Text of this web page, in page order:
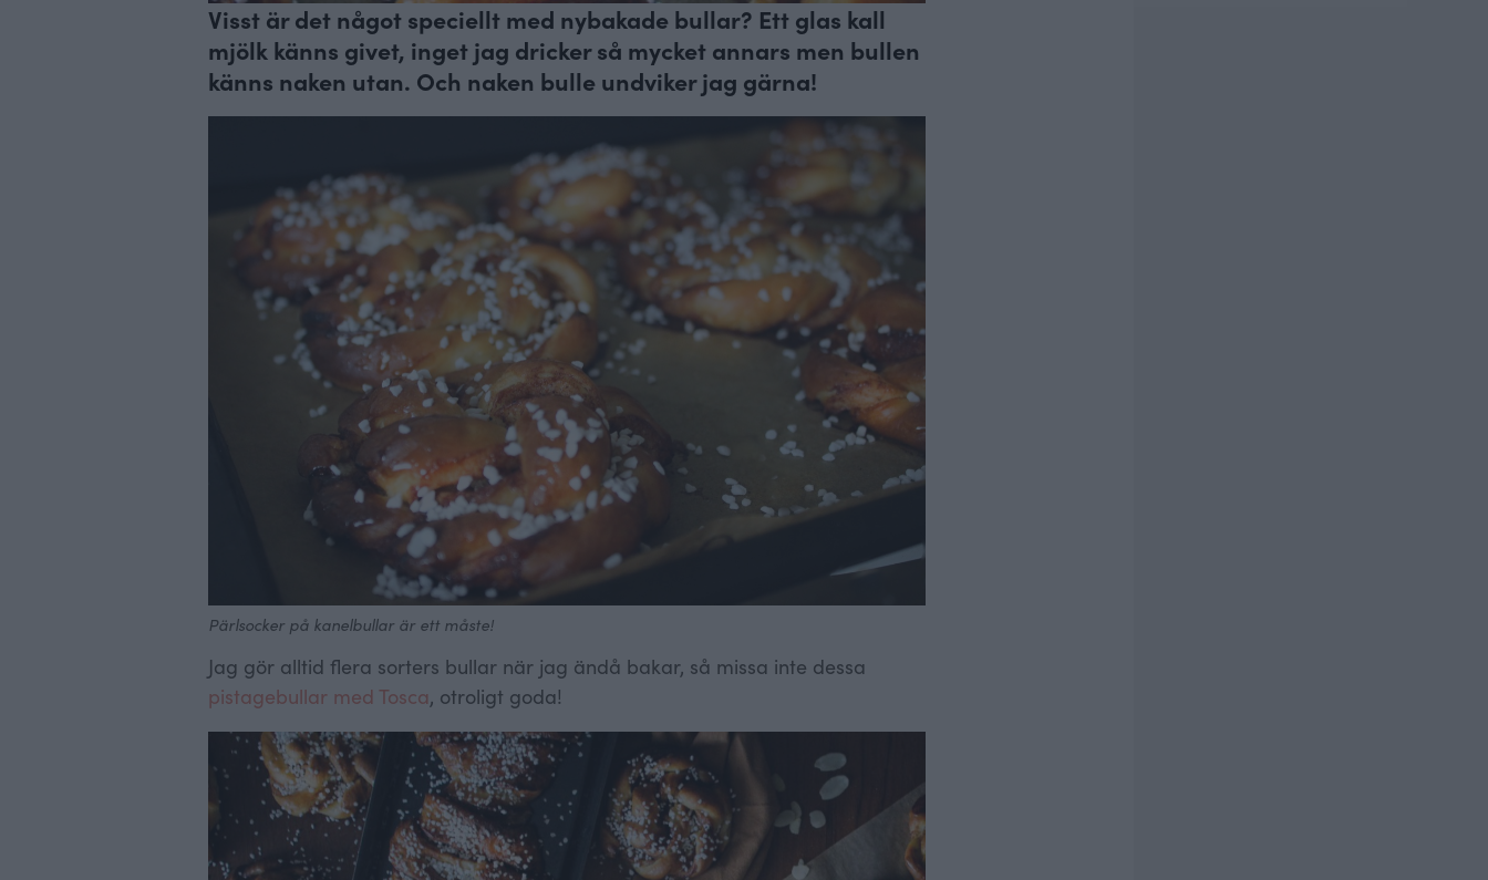
Visst är det något speciellt med nybakade bullar? Ett glas kall
mjölk känns givet, inget jag dricker så mycket annars men bullen
känns naken utan. Och naken bulle undviker jag gärna!
Pärlsocker på kanelbullar är ett måste!
Jag gör alltid flera sorters bullar när jag ändå bakar, så missa inte dessa
pistagebullar med Tosca, otroligt goda!